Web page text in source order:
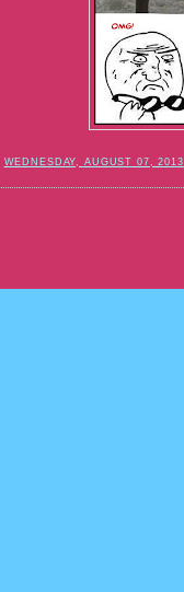
WEDNESDAY, AUGUST 07, 2013